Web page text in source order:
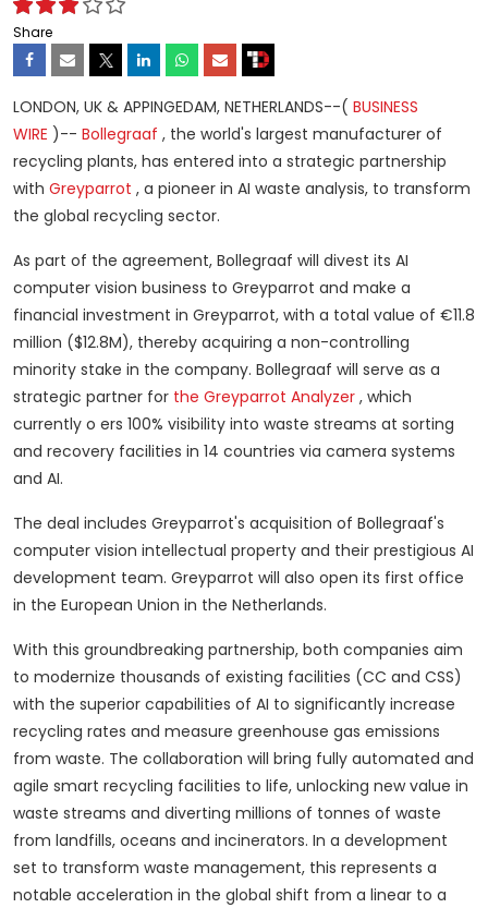
Share
LONDON, UK & APPINGEDAM, NETHERLANDS--( BUSINESS
WIRE )-- Bollegraaf , the world's largest manufacturer of
recycling plants, has entered into a strategic partnership
with Greyparrot , a pioneer in AI waste analysis, to transform
the global recycling sector.
As part of the agreement, Bollegraaf will divest its AI
computer vision business to Greyparrot and make a
financial investment in Greyparrot, with a total value of €11.8
million ($12.8M), thereby acquiring a non-controlling
minority stake in the company. Bollegraaf will serve as a
strategic partner for the Greyparrot Analyzer , which
currently o ers 100% visibility into waste streams at sorting
and recovery facilities in 14 countries via camera systems
and AI.
The deal includes Greyparrot's acquisition of Bollegraaf's
computer vision intellectual property and their prestigious AI
development team. Greyparrot will also open its first office
in the European Union in the Netherlands.
With this groundbreaking partnership, both companies aim
to modernize thousands of existing facilities (CC and CSS)
with the superior capabilities of AI to significantly increase
recycling rates and measure greenhouse gas emissions
from waste. The collaboration will bring fully automated and
agile smart recycling facilities to life, unlocking new value in
waste streams and diverting millions of tonnes of waste
from landfills, oceans and incinerators. In a development
set to transform waste management, this represents a
notable acceleration in the global shift from a linear to a